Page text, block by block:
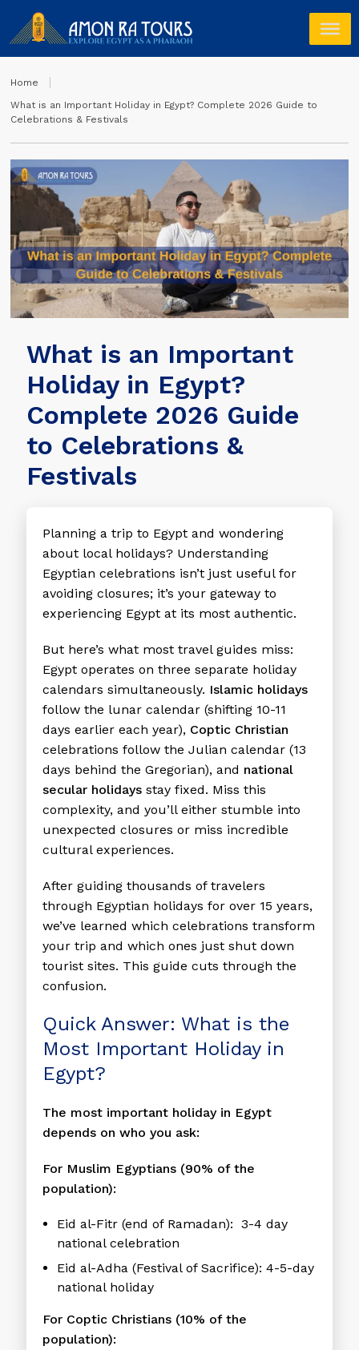
Home
What is an Important Holiday in Egypt? Complete 2026 Guide to
Celebrations & Festivals
What is an Important
Holiday in Egypt?
Complete 2026 Guide
to Celebrations &
Festivals
Planning a trip to Egypt and wondering
about local holidays? Understanding
Egyptian celebrations isn’t just useful for
avoiding closures; it’s your gateway to
experiencing Egypt at its most authentic.
But here’s what most travel guides miss:
Egypt operates on three separate holiday
calendars simultaneously. Islamic holidays
follow the lunar calendar (shifting 10-11
days earlier each year), Coptic Christian
celebrations follow the Julian calendar (13
days behind the Gregorian), and national
secular holidays stay fixed. Miss this
complexity, and you’ll either stumble into
unexpected closures or miss incredible
cultural experiences.
After guiding thousands of travelers
through Egyptian holidays for over 15 years,
we’ve learned which celebrations transform
your trip and which ones just shut down
tourist sites. This guide cuts through the
confusion.
Quick Answer: What is the
Most Important Holiday in
Egypt?
The most important holiday in Egypt
depends on who you ask:
For Muslim Egyptians (90% of the
population):
Eid al-Fitr (end of Ramadan): 3-4 day
national celebration
Eid al-Adha (Festival of Sacrifice): 4-5-day
national holiday
For Coptic Christians (10% of the
population):